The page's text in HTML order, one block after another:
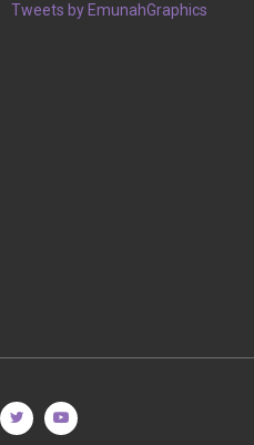
Tweets by EmunahGraphics